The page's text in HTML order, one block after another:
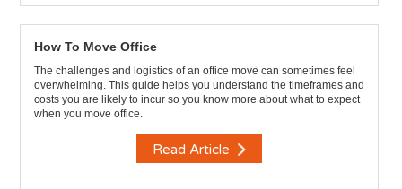
How To Move Office
The challenges and logistics of an office move can sometimes feel
overwhelming. This guide helps you understand the timeframes and
costs you are likely to incur so you know more about what to expect
when you move office.
Read Article